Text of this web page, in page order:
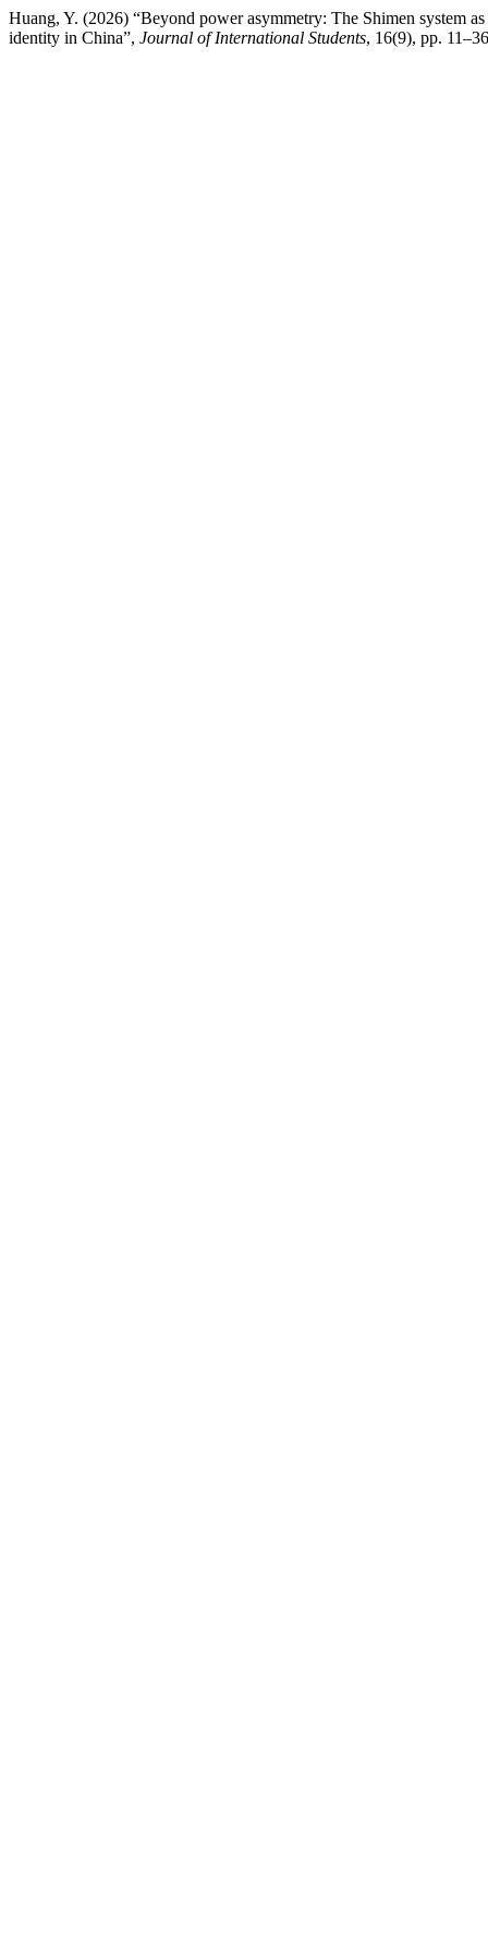
Huang, Y. (2026) “Beyond power asymmetry: The Shimen system
identity in China”, Journal of International Students, 16(9), pp.